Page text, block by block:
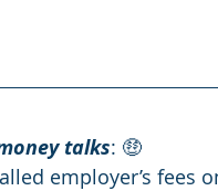
talks: 🤑
employer’s fees